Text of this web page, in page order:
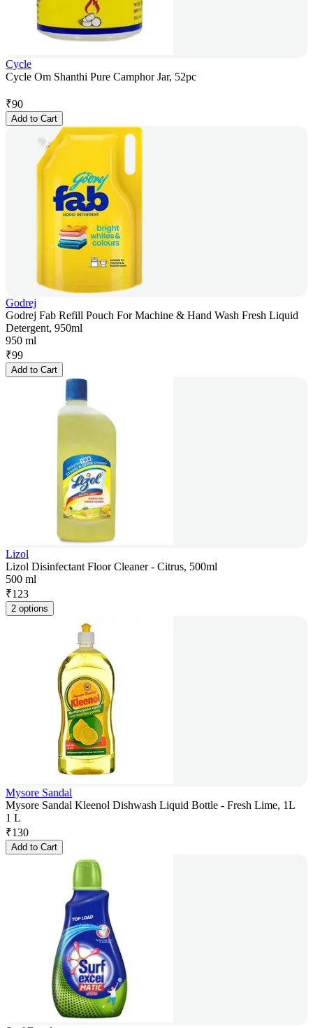
Cycle
Cycle Om Shanthi Pure Camphor Jar, 52pc
₹90
Add to Cart
Godrej
Godrej Fab Refill Pouch For Machine & Hand Wash Fresh Liquid
Detergent, 950ml
950 ml
₹99
Add to Cart
Lizol
Lizol Disinfectant Floor Cleaner - Citrus, 500ml
500 ml
₹123
2 options
Mysore Sandal
Mysore Sandal Kleenol Dishwash Liquid Bottle - Fresh Lime, 1L
1 L
₹130
Add to Cart